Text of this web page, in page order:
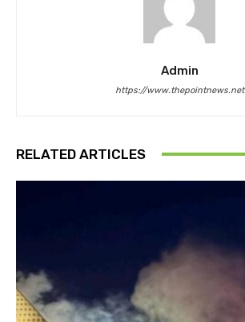
Admin
https://www.thepointnews.net
RELATED ARTICLES